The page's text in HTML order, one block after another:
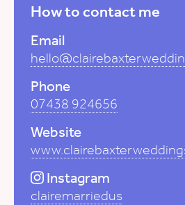
How to contact me
Email
Phone
07438 924656
Website
Instagram
clairemarriedus